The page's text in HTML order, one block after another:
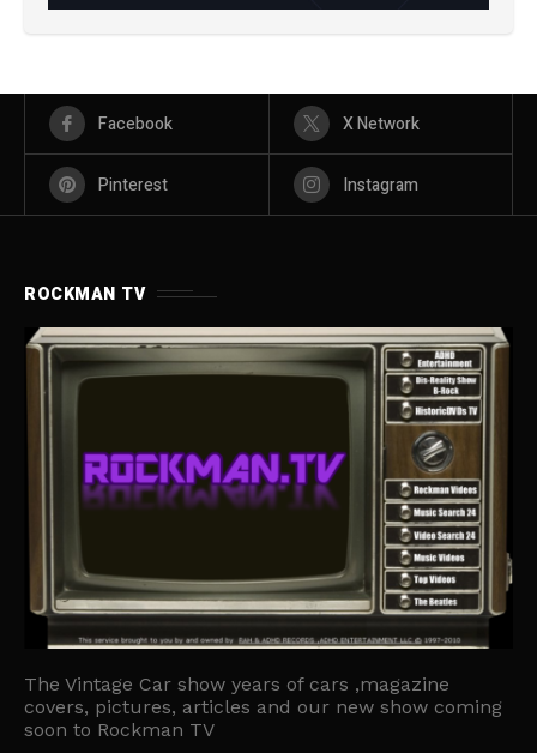
Facebook X Network
Pinterest Instagram
ROCKMAN TV
The Vintage Car show years of cars ,magazine
covers, pictures, articles and our new show coming
soon to Rockman TV